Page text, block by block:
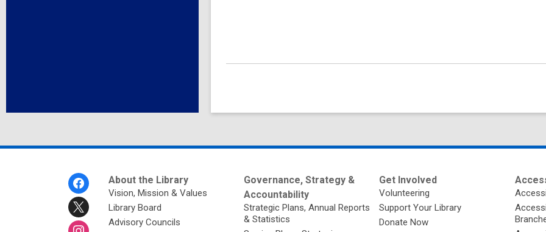
About the Library
Vision, Mission & Values
Library Board
Advisory Councils
Governance, Strategy &
Accountability
Strategic Plans, Annual Reports
& Statistics
Get Involved
Volunteering
Support Your Library
Donate Now